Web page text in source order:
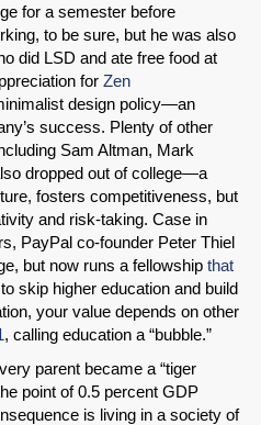
for a semester before
to be sure, but he was also
did LSD and ate free food at
for Zen
design policy—an
success. Plenty of other
Sam Altman, Mark
dropped out of college—a
fosters competitiveness, but
and risk-taking. Case in
PayPal co-founder Peter Thiel
but now runs a fellowship that
skip higher education and build
your value depends on other
, calling education a “bubble.”
parent became a “tiger
point of 0.5 percent GDP
is living in a society of